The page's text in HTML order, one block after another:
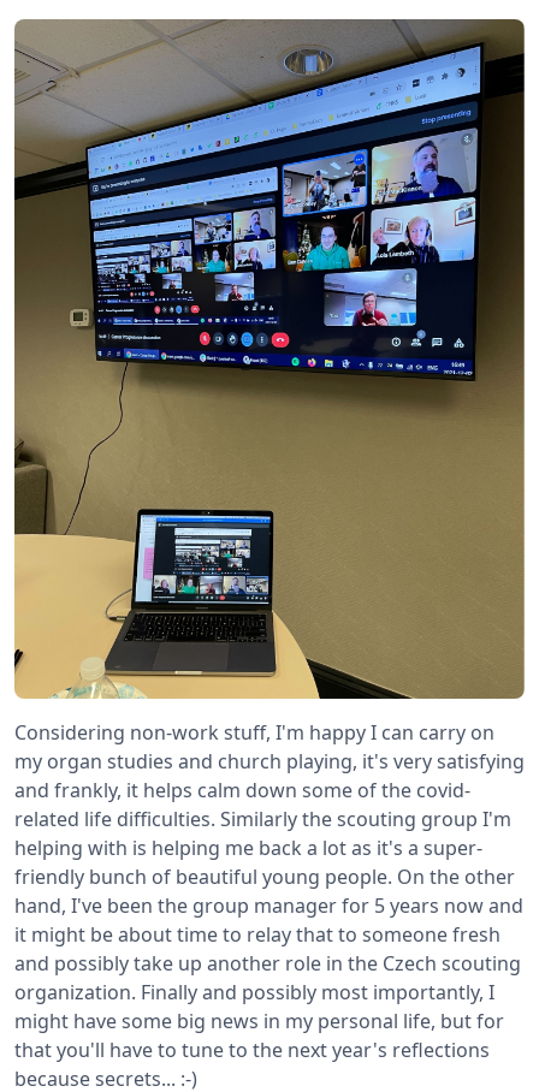
Considering non-work stuff, I'm happy I can carry on
my organ studies and church playing, it's very satisfying
and frankly, it helps calm down some of the covid-
related life difficulties. Similarly the scouting group I'm
helping with is helping me back a lot as it's a super-
friendly bunch of beautiful young people. On the other
hand, I've been the group manager for 5 years now and
it might be about time to relay that to someone fresh
and possibly take up another role in the Czech scouting
organization. Finally and possibly most importantly, I
might have some big news in my personal life, but for
that you'll have to tune to the next year's reflections
because secrets... :-)